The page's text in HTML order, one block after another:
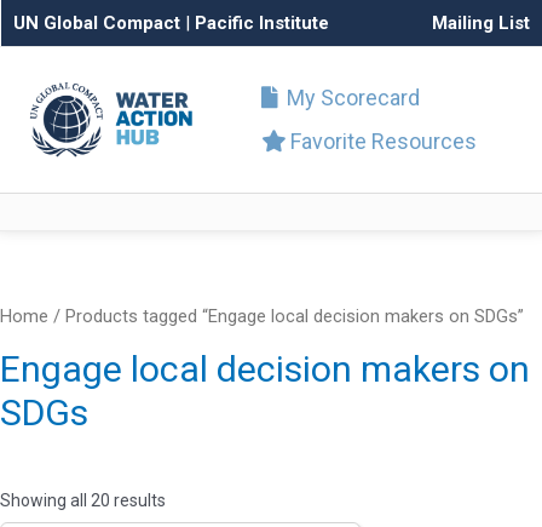
UN Global Compact | Pacific Institute Mailing List
My Scorecard
Favorite Resources
Home / Products tagged “Engage local decision makers on SDGs”
Engage local decision makers on
SDGs
Showing all 20 results